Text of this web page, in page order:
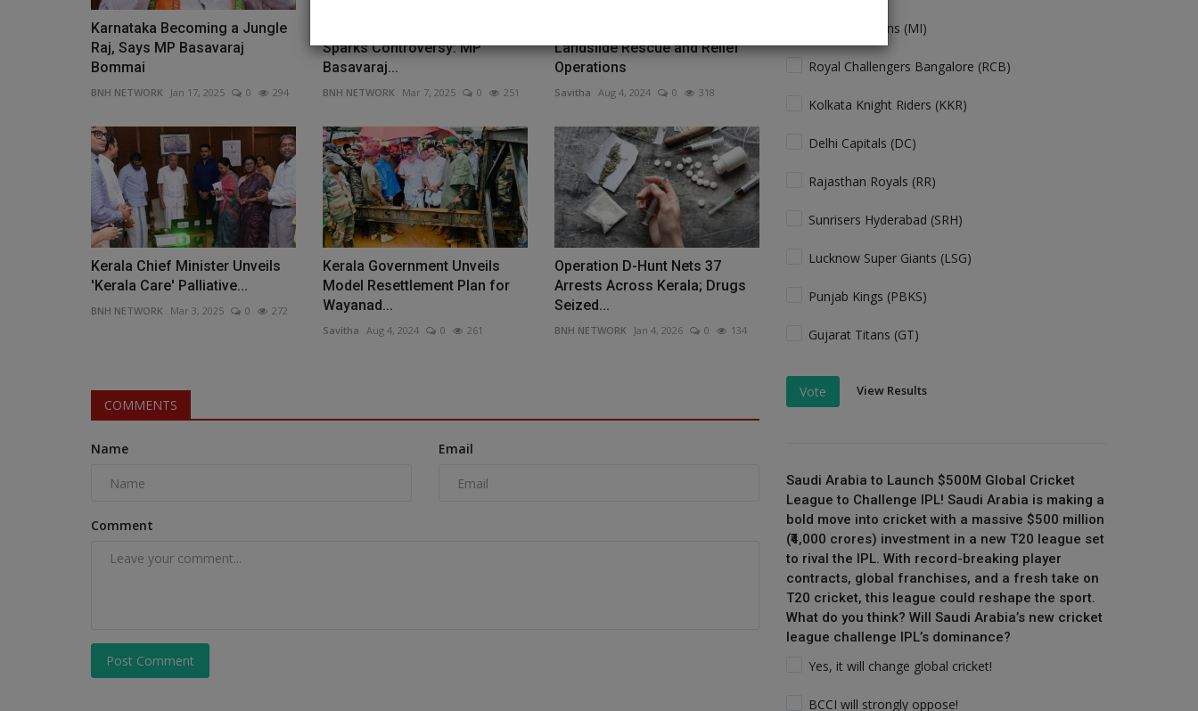
Karnataka Becoming a Jungle
Raj, Says MP Basavaraj
Bommai
BNH NETWORK Jan 17, 2025 0 294
Sparks Controversy: MP
Basavaraj...
BNH NETWORK Mar 7, 2025 0 251
Landslide Rescue and Relief
Operations
Savitha Aug 4, 2024 0 318
Kerala Chief Minister Unveils
'Kerala Care' Palliative...
BNH NETWORK Mar 3, 2025 0 272
Kerala Government Unveils
Model Resettlement Plan for
Wayanad...
Savitha Aug 4, 2024 0 261
Operation D-Hunt Nets 37
Arrests Across Kerala; Drugs
Seized...
BNH NETWORK Jan 4, 2026 0 134
COMMENTS
Name Email
Comment
Post Comment
Mumbai Indians (MI)
Royal Challengers Bangalore (RCB)
Kolkata Knight Riders (KKR)
Delhi Capitals (DC)
Rajasthan Royals (RR)
Sunrisers Hyderabad (SRH)
Lucknow Super Giants (LSG)
Punjab Kings (PBKS)
Gujarat Titans (GT)
Vote View Results
Saudi Arabia to Launch $500M Global Cricket
League to Challenge IPL! Saudi Arabia is making a
bold move into cricket with a massive $500 million
(₹4,000 crores) investment in a new T20 league set
to rival the IPL. With record-breaking player
contracts, global franchises, and a fresh take on
T20 cricket, this league could reshape the sport.
What do you think? Will Saudi Arabia’s new cricket
league challenge IPL’s dominance?
Yes, it will change global cricket!
BCCI will strongly oppose!